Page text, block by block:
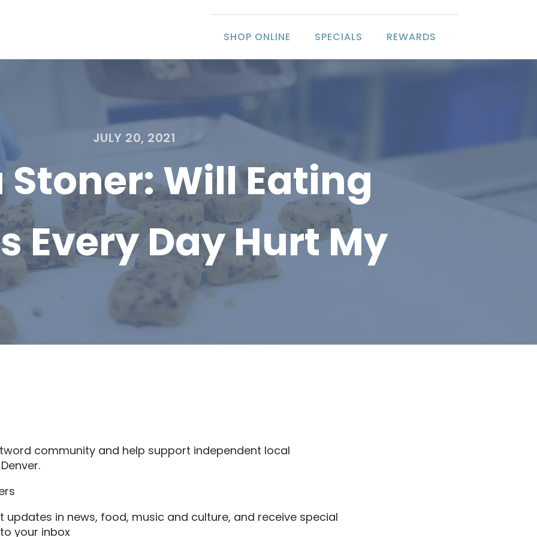
SHOP ONLINE SPECIALS REWARDS
JULY 20, 2021
Stoner: Will Eating
Every Day Hurt My
community and help support independent local
updates in news, food, music and culture, and receive special
your inbox